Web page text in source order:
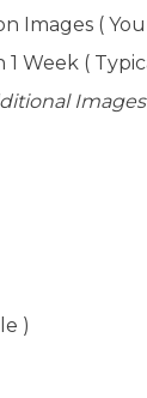
Images (
Week (
)